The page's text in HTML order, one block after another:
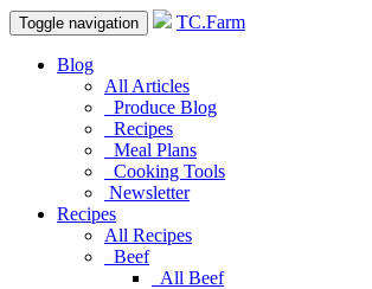
Toggle navigation TC.Farm
Blog
All Articles
Produce Blog
Recipes
Meal Plans
Cooking Tools
Newsletter
Recipes
All Recipes
Beef
All Beef